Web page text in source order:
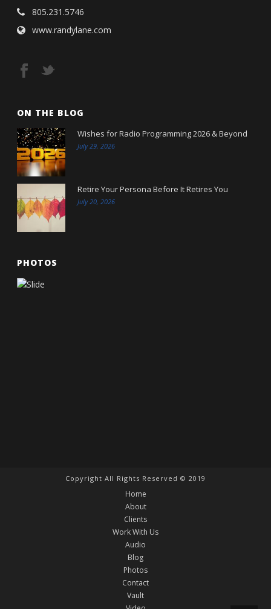
805.231.5746
www.randylane.com
ON THE BLOG
Wishes for Radio Programming 2026 & Beyond
July 29, 2026
Retire Your Persona Before It Retires You
July 20, 2026
PHOTOS
Copyright All Rights Reserved © 2019
Home
About
Clients
Work With Us
Audio
Blog
Photos
Contact
Vault